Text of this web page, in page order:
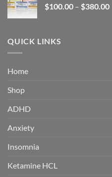
$100.00 – $380.00
QUICK LINKS
Home
Shop
ADHD
Anxiety
Insomnia
Ketamine HCL